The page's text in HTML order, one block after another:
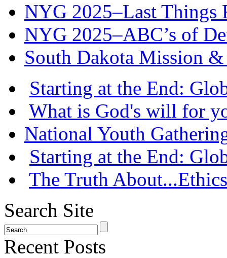
NYG 2025–Last Things
NYG 2025–ABC’s of
South Dakota Mission
Starting at the End:
What is God's will for
National Youth
Starting at the End:
The Truth
Search Site
Recent Posts